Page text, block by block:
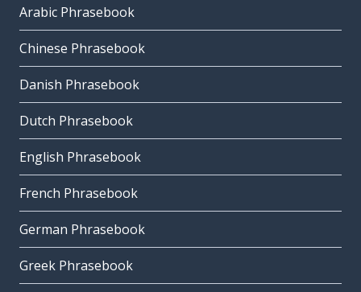
Arabic Phrasebook
Chinese Phrasebook
Danish Phrasebook
Dutch Phrasebook
English Phrasebook
French Phrasebook
German Phrasebook
Greek Phrasebook